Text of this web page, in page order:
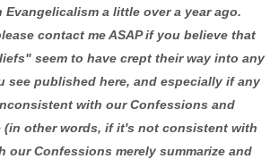
Evangelicalism a little over a year ago.
contact me ASAP if you believe that
seem to have crept their way into any
see published here, and especially if any
with our Confessions and
(in other words, if it's not consistent with
our Confessions merely summarize and